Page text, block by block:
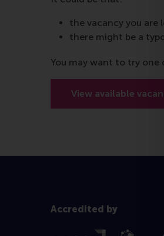
the vacancy you are
there might be a
You may want to try one
View available
Accredited by